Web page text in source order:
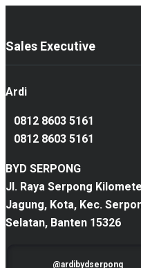
Sales Executive
Ardi
0812 8603 5161
0812 8603 5161
BYD SERPONG
Jl. Raya Serpong
Jagung, Kota, Kec.
Selatan, Banten 15326
@ardibydserpong